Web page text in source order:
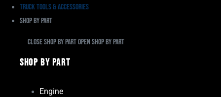
Truck Tools & Accessories
Shop By Part
Close Shop By PartOpen Shop By Part
Shop By Part
Engine